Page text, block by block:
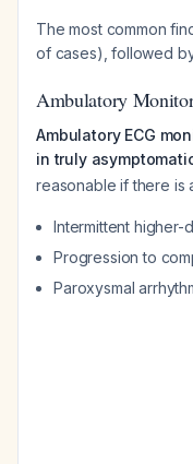
The most common
of cases), followed
Ambulatory
Ambulatory ECG
in truly
reasonable if there is
Intermittent higher-
Progression to
Paroxysmal